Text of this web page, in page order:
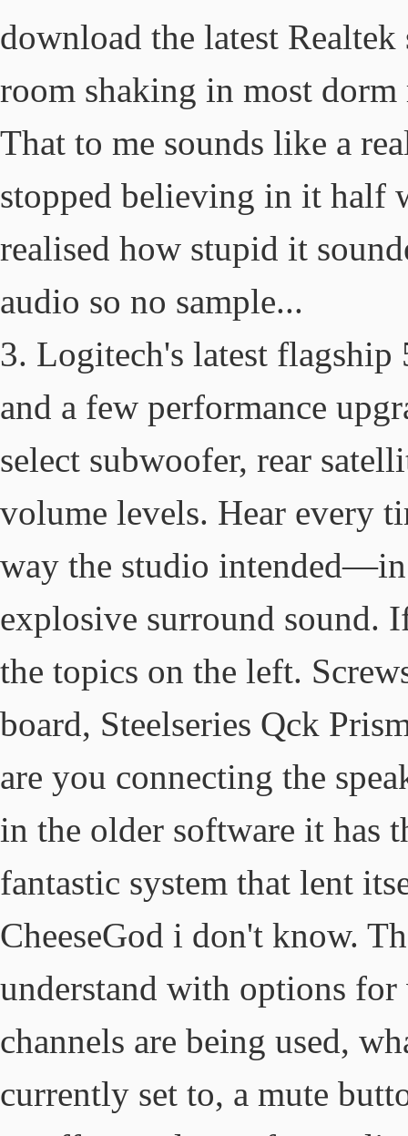
download the latest
room shaking in most
That to me sounds like a
stopped believing in it half
realised how stupid it
audio so no sample...
3. Logitech's latest flagship
and a few performance
select subwoofer, rear
volume levels. Hear every
way the studio
explosive surround sound.
the topics on the left.
board, Steelseries Qck
are you connecting the
in the older software it has
fantastic system that lent
CheeseGod i don't know.
understand with options
channels are being used,
currently set to, a mute